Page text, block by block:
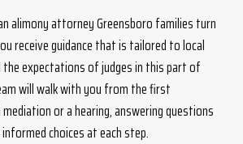
alimony attorney Greensboro families turn
receive guidance that is tailored to local
the expectations of judges in this part of
will walk with you from the first
or a hearing, answering questions
choices at each step.